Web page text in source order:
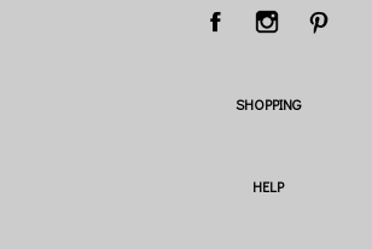
SHOPPING
HELP